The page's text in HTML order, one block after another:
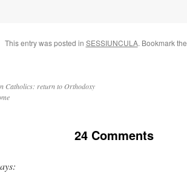
This entry was posted in SESSIUNCULA. Bookmark the
Catholics: return to Orthodoxy
24 Comments